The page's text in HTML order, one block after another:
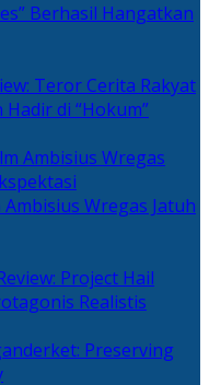
Berhasil Hangatkan
Teror Cerita Rakyat
di “Hokum”
Ambisius Wregas Jatuh
Project Hail
Realistis